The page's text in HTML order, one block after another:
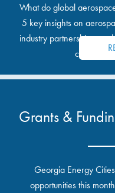
What do global
5 key insights on
industry partnerships,
Grants &
Georgia Energy
opportunities this